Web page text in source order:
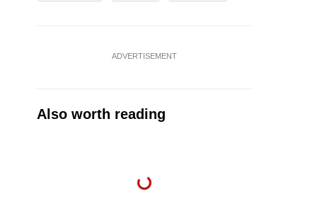
ADVERTISEMENT
Also worth reading